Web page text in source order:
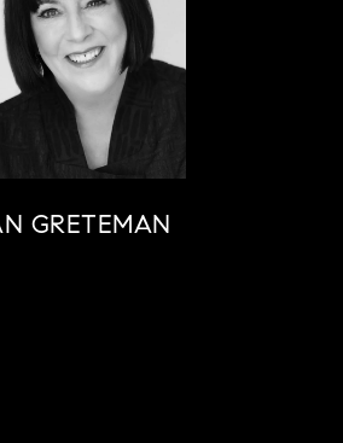
GRETEMAN